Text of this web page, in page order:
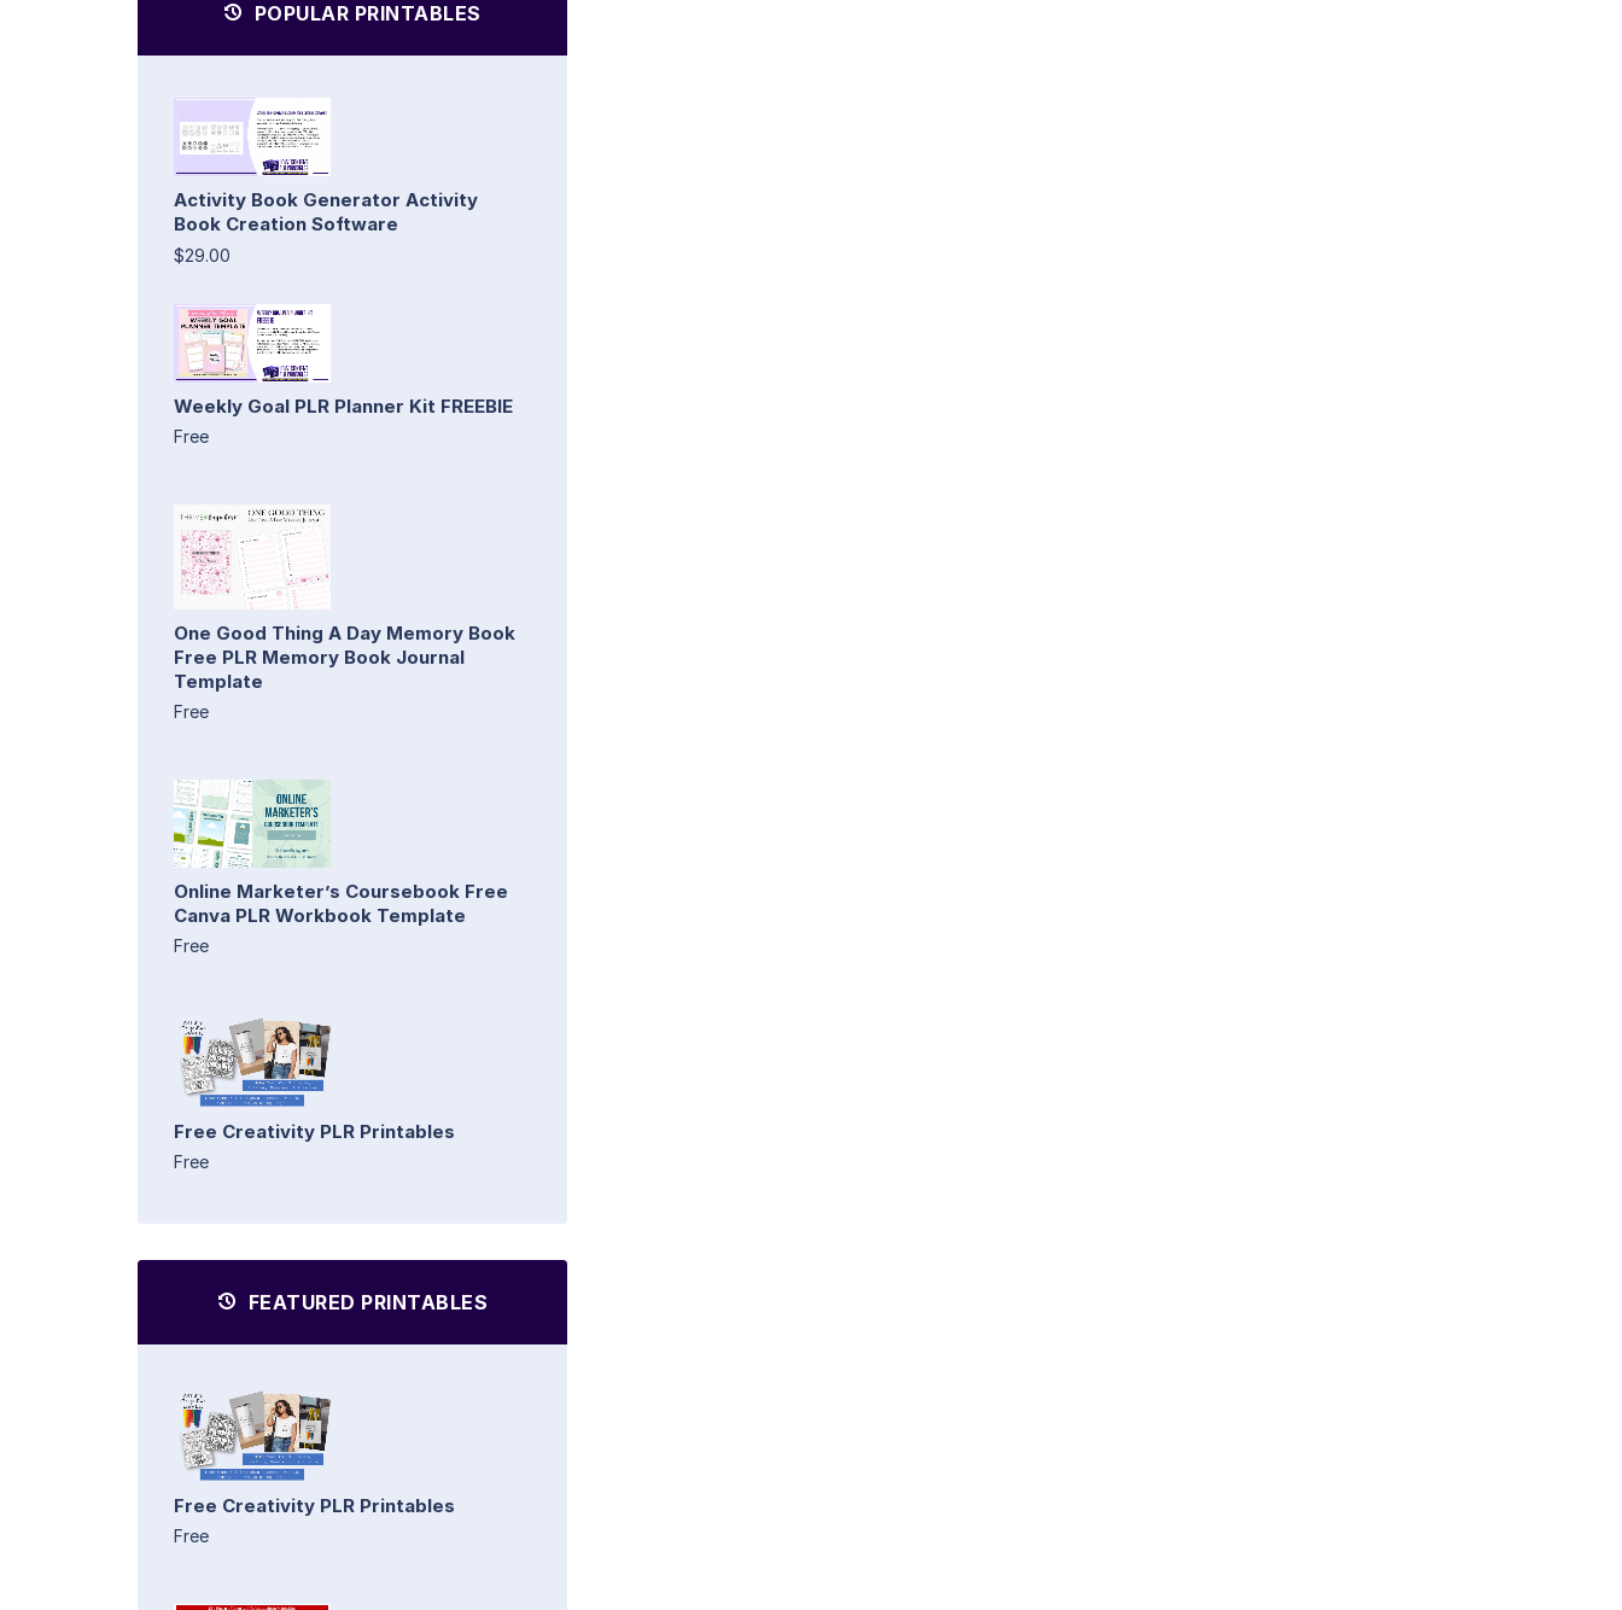
POPULAR PRINTABLES
Activity Book Generator Activity
Book Creation Software
$29.00
Weekly Goal PLR Planner Kit FREEBIE
Free
One Good Thing A Day Memory Book
Free PLR Memory Book Journal
Template
Free
Online Marketer’s Coursebook Free
Canva PLR Workbook Template
Free
Free Creativity PLR Printables
Free
FEATURED PRINTABLES
Free Creativity PLR Printables
Free